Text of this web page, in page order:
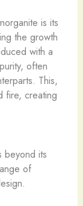
is its
the growth
with a
often
This,
fire, creating
beyond its
of